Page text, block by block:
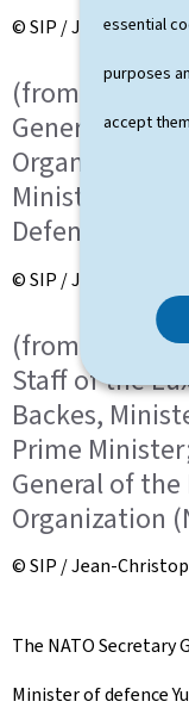
essential
purposes
accept
© SIP / Jean-
(from l. to r.)
General of the
Organization
Minister;
Defence
© SIP / Jean-
(from l. to r.)
Staff of the
Backes,
Prime
General of
Organization
© SIP / Jean-
The NATO Secretary
Minister of defence